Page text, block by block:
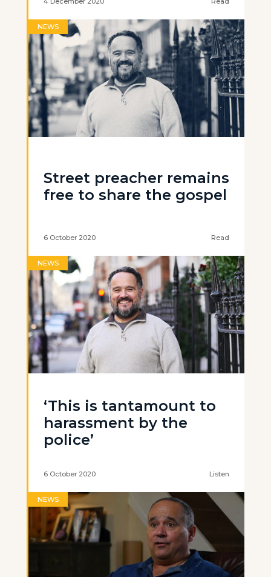
NEWS
Street preacher remains
free to share the gospel
6 October 2020 Read
NEWS
‘This is tantamount to
harassment by the
police’
6 October 2020 Listen
NEWS